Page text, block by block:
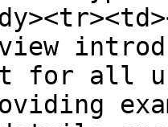
for all